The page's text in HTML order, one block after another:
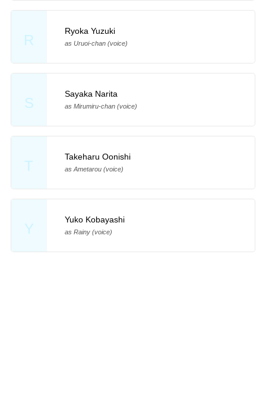
R
Ryoka Yuzuki
as Uruoi-chan (voice)
S
Sayaka Narita
as Mirumiru-chan (voice)
T
Takeharu Oonishi
as Ametarou (voice)
Y
Yuko Kobayashi
as Rainy (voice)